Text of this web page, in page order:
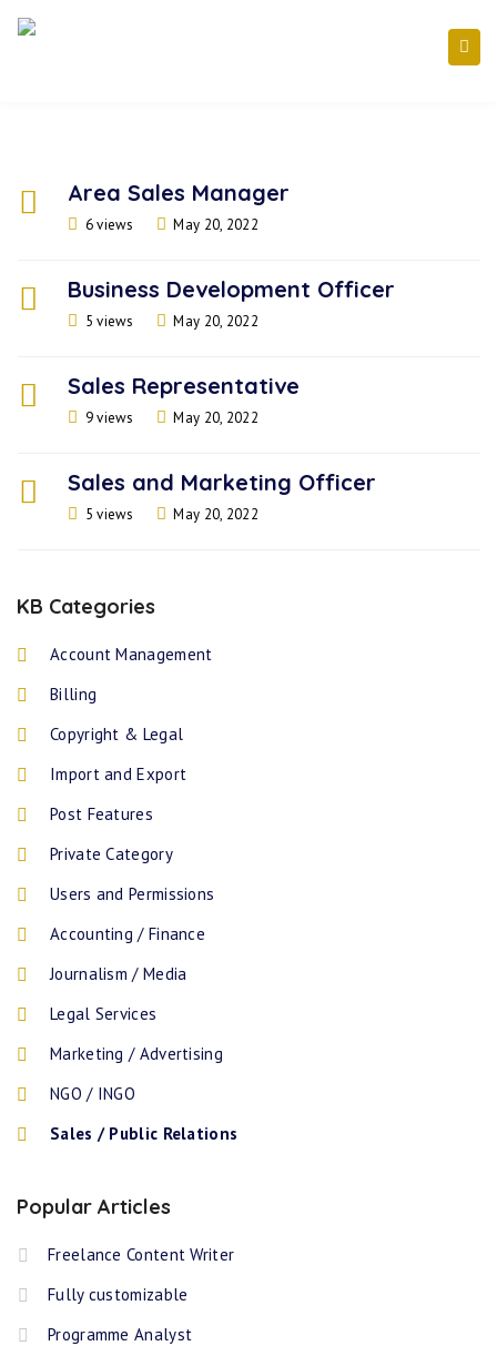
Area Sales Manager
6 views May 20, 2022
Business Development Officer
5 views May 20, 2022
Sales Representative
9 views May 20, 2022
Sales and Marketing Officer
5 views May 20, 2022
KB Categories
Account Management
Billing
Copyright & Legal
Import and Export
Post Features
Private Category
Users and Permissions
Accounting / Finance
Journalism / Media
Legal Services
Marketing / Advertising
NGO / INGO
Sales / Public Relations
Popular Articles
Freelance Content Writer
Fully customizable
Programme Analyst